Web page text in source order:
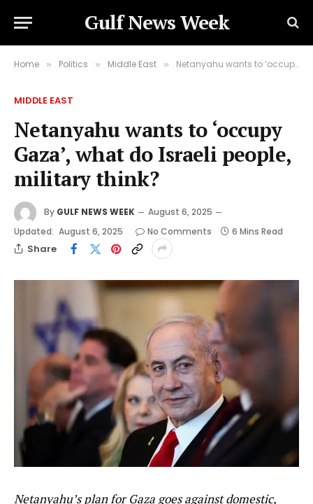
Gulf News Week
Home » Politics » Middle East » Netanyahu wants to ‘occupy Gaza’, what do Israeli people, military think?
MIDDLE EAST
Netanyahu wants to ‘occupy
Gaza’, what do Israeli people,
military think?
By GULF NEWS WEEK
August 6, 2025
Updated: August 6, 2025 No Comments 6 Mins Read
Share
Netanyahu’s plan for Gaza goes against domestic,